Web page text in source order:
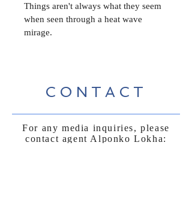
Things aren't always what they seem
when seen through a heat wave
mirage.
CONTACT
For any media inquiries, please
contact agent Alponko Lokha: